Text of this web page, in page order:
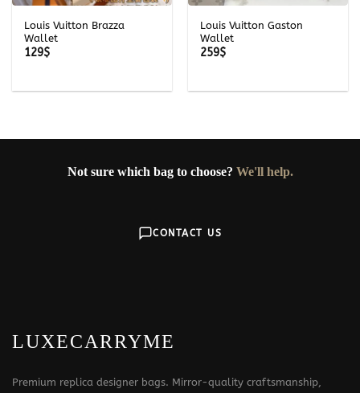
Louis Vuitton Brazza
Wallet
129$
Louis Vuitton Gaston
Wallet
259$
Not sure which bag to choose? We'll help.
CONTACT US
LUXECARRYME
Premium replica designer bags. Mirror-quality craftsmanship,